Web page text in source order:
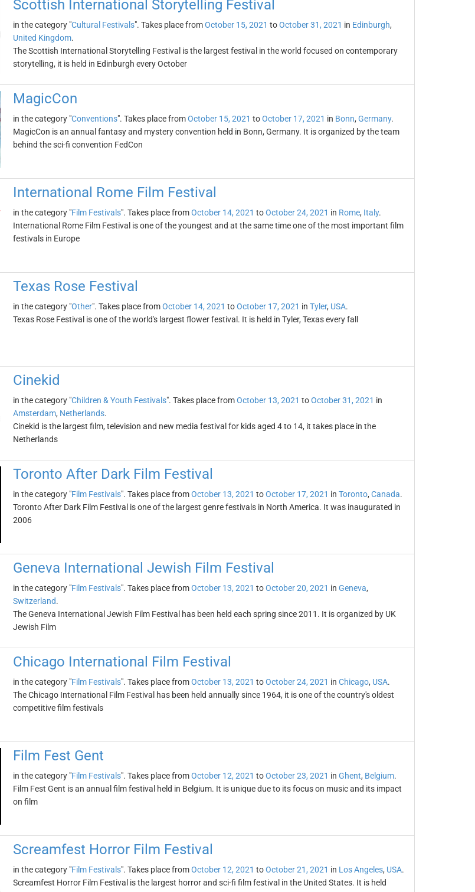
Scottish International Storytelling Festival
in the category "Cultural Festivals". Takes place fromOctober 15, 2021 toOctober 31, 2021 in Edinburgh,
United Kingdom.
The Scottish International Storytelling Festival is the largest festival in the world focused on contemporary
storytelling, it is held in Edinburgh every October
MagicCon
in the category "Conventions". Takes place fromOctober 15, 2021 toOctober 17, 2021 in Bonn, Germany.
MagicCon is an annual fantasy and mystery convention held in Bonn, Germany. It is organized by the team
behind the sci-fi convention FedCon
International Rome Film Festival
in the category "Film Festivals". Takes place fromOctober 14, 2021 toOctober 24, 2021 in Rome, Italy.
International Rome Film Festival is one of the youngest and at the same time one of the most important film
festivals in Europe
Texas Rose Festival
in the category "Other". Takes place fromOctober 14, 2021 toOctober 17, 2021 in Tyler, USA.
Texas Rose Festival is one of the world's largest flower festival. It is held in Tyler, Texas every fall
Cinekid
in the category "Children & Youth Festivals". Takes place fromOctober 13, 2021 toOctober 31, 2021 in
Amsterdam, Netherlands.
Cinekid is the largest film, television and new media festival for kids aged 4 to 14, it takes place in the
Netherlands
Toronto After Dark Film Festival
in the category "Film Festivals". Takes place fromOctober 13, 2021 toOctober 17, 2021 in Toronto, Canada.
Toronto After Dark Film Festival is one of the largest genre festivals in North America. It was inaugurated in
2006
Geneva International Jewish Film Festival
in the category "Film Festivals". Takes place fromOctober 13, 2021 toOctober 20, 2021 in Geneva,
Switzerland.
The Geneva International Jewish Film Festival has been held each spring since 2011. It is organized by UK
Jewish Film
Chicago International Film Festival
in the category "Film Festivals". Takes place fromOctober 13, 2021 toOctober 24, 2021 in Chicago, USA.
The Chicago International Film Festival has been held annually since 1964, it is one of the country's oldest
competitive film festivals
Film Fest Gent
in the category "Film Festivals". Takes place fromOctober 12, 2021 toOctober 23, 2021 in Ghent, Belgium.
Film Fest Gent is an annual film festival held in Belgium. It is unique due to its focus on music and its impact
on film
Screamfest Horror Film Festival
in the category "Film Festivals". Takes place fromOctober 12, 2021 toOctober 21, 2021 in Los Angeles, USA.
Screamfest Horror Film Festival is the largest horror and sci-fi film festival in the United States. It is held